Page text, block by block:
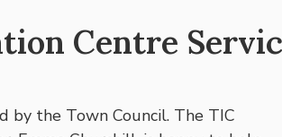
Centre
by the Town Council. The TIC